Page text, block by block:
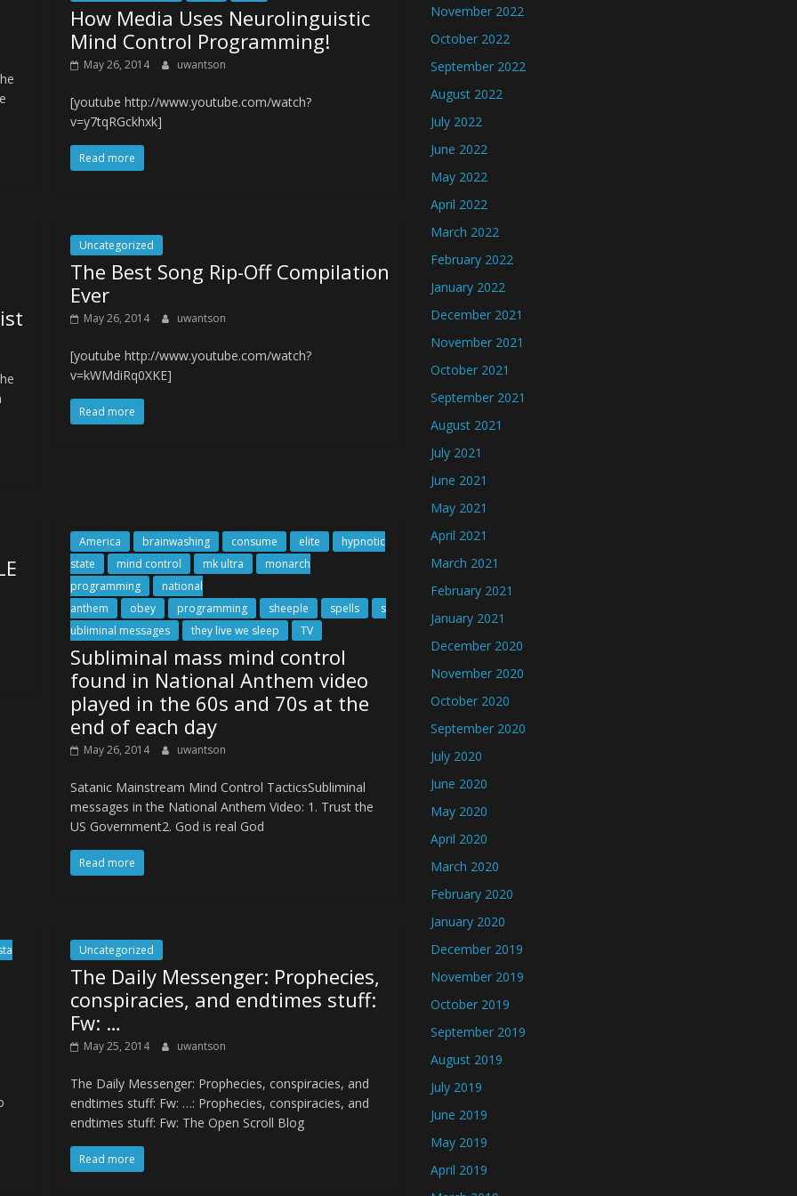
How Media Uses Neurolinguistic
Mind Control Programming!
May 26, 2014 uwantson
[youtube http://www.youtube.com/watch?
v=y7tqRGckhxk]
Read more
Uncategorized
The Best Song Rip-Off Compilation
Ever
May 26, 2014 uwantson
[youtube http://www.youtube.com/watch?
v=kWMdiRq0XKE]
Read more
America brainwashing consume elite
hypnotic
state
mind control mk ultra
monarch
programming
national
anthem
obey programming sheeple spells
s
ubliminal messages
they live we sleep TV
Subliminal mass mind control
found in National Anthem video
played in the 60s and 70s at the
end of each day
May 26, 2014 uwantson
Satanic Mainstream Mind Control TacticsSubliminal
messages in the National Anthem Video: 1. Trust the
US Government2. God is real God
Read more
Uncategorized
The Daily Messenger: Prophecies,
conspiracies, and endtimes stuff:
Fw: …
May 25, 2014 uwantson
The Daily Messenger: Prophecies, conspiracies, and
endtimes stuff: Fw: …: Prophecies, conspiracies, and
endtimes stuff: Fw: The Open Scroll Blog
Read more
November 2022
October 2022
September 2022
August 2022
July 2022
June 2022
May 2022
April 2022
March 2022
February 2022
January 2022
December 2021
November 2021
October 2021
September 2021
August 2021
July 2021
June 2021
May 2021
April 2021
March 2021
February 2021
January 2021
December 2020
November 2020
October 2020
September 2020
July 2020
June 2020
May 2020
April 2020
March 2020
February 2020
January 2020
December 2019
November 2019
October 2019
September 2019
August 2019
July 2019
June 2019
May 2019
April 2019